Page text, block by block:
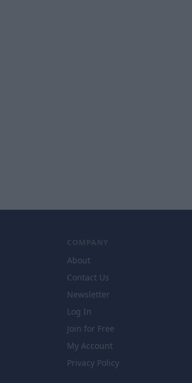
COMPANY
About
Contact Us
Newsletter
Log In
Join for Free
My Account
Privacy Policy